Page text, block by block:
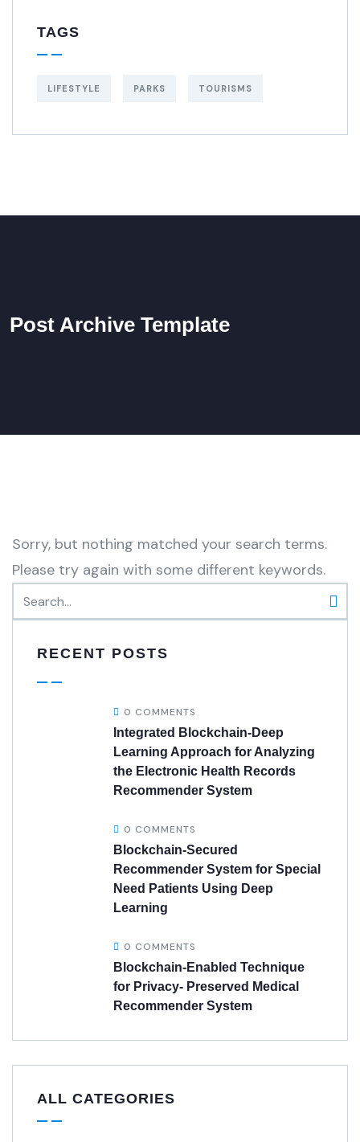
TAGS
LIFESTYLE PARKS TOURISMS
Post Archive Template
Sorry, but nothing matched your search terms.
Please try again with some different keywords.
RECENT POSTS
0 COMMENTS
Integrated Blockchain-Deep
Learning Approach for Analyzing
the Electronic Health Records
Recommender System
0 COMMENTS
Blockchain-Secured
Recommender System for Special
Need Patients Using Deep
Learning
0 COMMENTS
Blockchain-Enabled Technique
for Privacy- Preserved Medical
Recommender System
ALL CATEGORIES